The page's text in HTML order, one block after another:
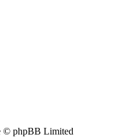
© phpBB Limited